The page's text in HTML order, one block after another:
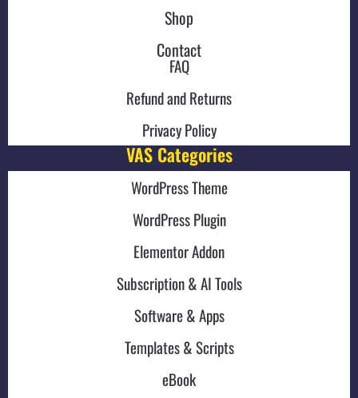
Shop
Contact
FAQ
Refund and Returns
Privacy Policy
VAS Categories
WordPress Theme
WordPress Plugin
Elementor Addon
Subscription & AI Tools
Software & Apps
Templates & Scripts
eBook